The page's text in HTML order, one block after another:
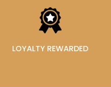
LOYALTY REWARDED